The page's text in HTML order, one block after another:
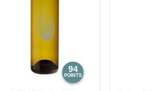
94
POINTS